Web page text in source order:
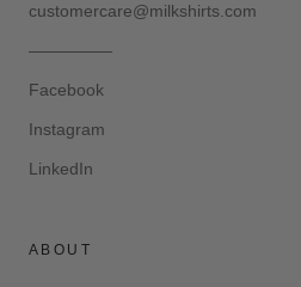
customercare@milkshirts.com
—————
Facebook
Instagram
LinkedIn
ABOUT